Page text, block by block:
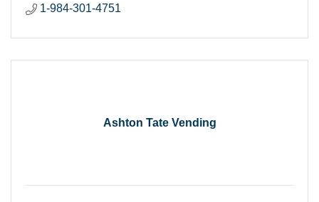
1-984-301-4751
Ashton Tate Vending